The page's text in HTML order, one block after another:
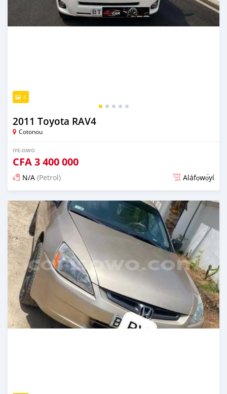
5
2011 Toyota RAV4
Cotonou
IYE-OWO
CFA3 400 000
N/A (Petrol) Aláfọwọ́yí
Fi síta ní 3 ọjọ ṣẹ́yìn